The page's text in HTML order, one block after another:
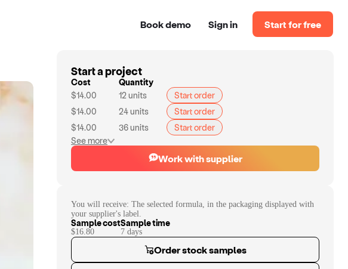
Book demo Sign in Start for free
Start a project
Cost
Quantity
$14.00
12units
Start order
$14.00
24units
Start order
$14.00
36units
Start order
See more
Work with supplier
You will receive: The selected formula, in the packaging displayed with
your supplier's label.
Sample cost
$16.80
Sample time
7 days
Order stock samples